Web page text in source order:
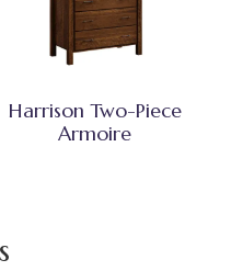
Harrison Two-Piece
Armoire